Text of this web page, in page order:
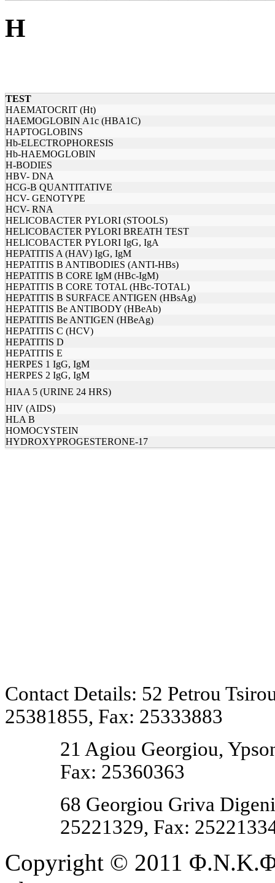
H
TEST
HAEMATOCRIT (Ht)
HAEMOGLOBIN A1c (HBA1C)
HAPTOGLOBINS
Hb-ELECTROPHORESIS
Hb-HAEMOGLOBIN
H-BODIES
HBV- DNA
HCG-B QUANTITATIVE
HCV- GENOTYPE
HCV- RNA
HELICOBACTER PYLORI (STOOLS)
HELICOBACTER PYLORI BREATH TEST
HELICOBACTER PYLORI IgG, IgA
HEPATITIS A (HAV) IgG, IgM
HEPATITIS B ANTIBODIES (ANTI-HBs)
HEPATITIS B CORE IgM (HBc-IgM)
HEPATITIS B CORE TOTAL (HBc-TOTAL)
HEPATITIS B SURFACE ANTIGEN (HBsAg)
HEPATITIS Be ANTIBODY (HBeAb)
HEPATITIS Be ANTIGEN (HBeAg)
HEPATITIS C (HCV)
HEPATITIS D
HEPATITIS E
HERPES 1 IgG, IgM
HERPES 2 IgG, IgM
HIAA 5 (URINE 24 HRS)
HIV (AIDS)
HLA B
HOMOCYSTEIN
HYDROXYPROGESTERONE-17
Contact Details: 52 Petrou
25381855, Fax: 25333883
21 Agiou Georgiou,
Fax: 25360363
68 Georgiou Griva
25221329, Fax:
Copyright © 2011